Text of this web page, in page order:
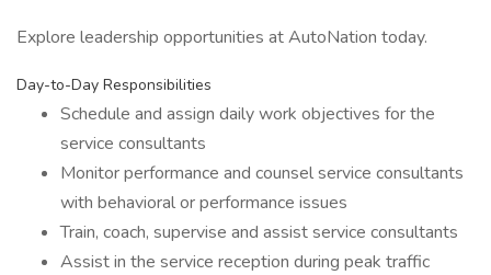
Explore leadership opportunities at AutoNation today.
Day-to-Day Responsibilities
Schedule and assign daily work objectives for the
service consultants
Monitor performance and counsel service consultants
with behavioral or performance issues
Train, coach, supervise and assist service consultants
Assist in the service reception during peak traffic